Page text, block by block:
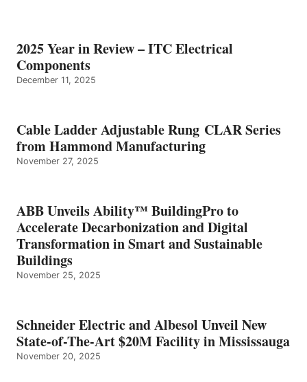
2025 Year in Review – ITC Electrical
Components
December 11, 2025
Cable Ladder Adjustable Rung CLAR Series
from Hammond Manufacturing
November 27, 2025
ABB Unveils Ability™ BuildingPro to
Accelerate Decarbonization and Digital
Transformation in Smart and Sustainable
Buildings
November 25, 2025
Schneider Electric and Albesol Unveil New
State-of-The-Art $20M Facility in Mississauga
November 20, 2025